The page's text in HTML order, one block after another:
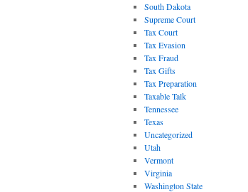
South Dakota
Supreme Court
Tax Court
Tax Evasion
Tax Fraud
Tax Gifts
Tax Preparation
Taxable Talk
Tennessee
Texas
Uncategorized
Utah
Vermont
Virginia
Washington State